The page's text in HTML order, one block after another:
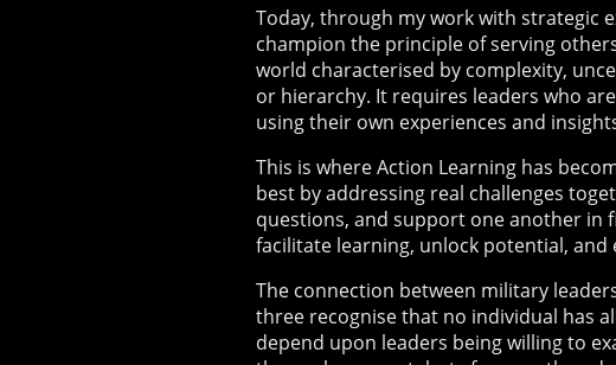
Today, through my work with strategic
champion the principle of serving
world characterised by complexity,
or hierarchy. It requires leaders who
using their own experiences and
This is where Action Learning has
best by addressing real challenges
questions, and support one another in
facilitate learning, unlock potential,
The connection between military
three recognise that no individual has
depend upon leaders being willing to